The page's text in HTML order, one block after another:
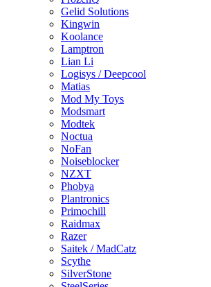
Gelid Solutions
Kingwin
Koolance
Lamptron
Lian Li
Logisys / Deepcool
Matias
Mod My Toys
Modsmart
Modtek
Noctua
NoFan
Noiseblocker
NZXT
Phobya
Plantronics
Primochill
Raidmax
Razer
Saitek / MadCatz
Scythe
SilverStone